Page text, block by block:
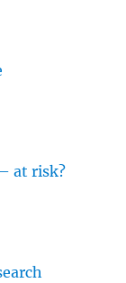
at risk?